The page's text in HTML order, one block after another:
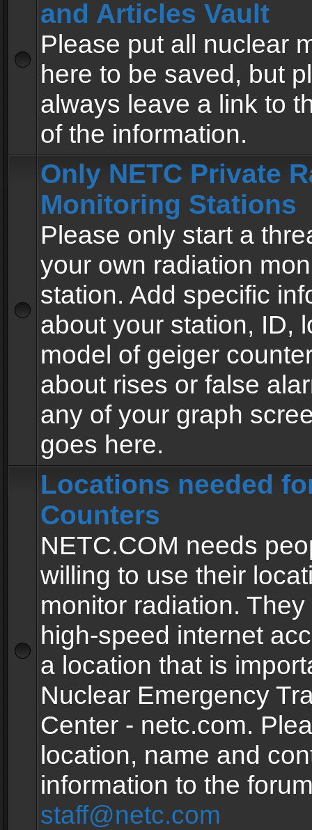
and Articles Vault
Please put all nuclear
here to be saved, but
always leave a link to
of the information.
Only NETC Private
Monitoring Stations
Please only start a
your own radiation
station. Add specific
about your station, ID,
model of geiger
about rises or false
any of your graph
goes here.
Locations needed
Counters
NETC.COM needs
willing to use their
monitor radiation.
high-speed internet
a location that is
Nuclear Emergency
Center - netc.com.
location, name and
information to the
staff@netc.com